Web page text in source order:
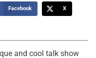
Facebook X
and cool talk show